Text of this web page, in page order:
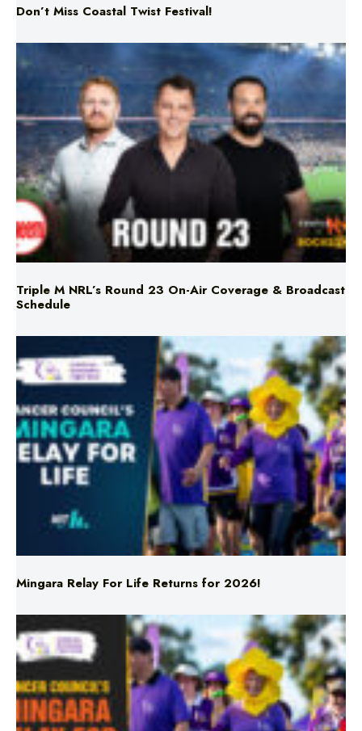
Triple M NRL’s Round 23 On-Air Coverage & Broadcast
Schedule
Mingara Relay For Life Returns for 2026!